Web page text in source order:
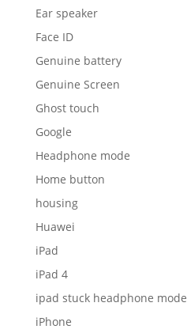
Ear speaker
Face ID
Genuine battery
Genuine Screen
Ghost touch
Google
Headphone mode
Home button
housing
Huawei
iPad
iPad 4
ipad stuck headphone mode
iPhone